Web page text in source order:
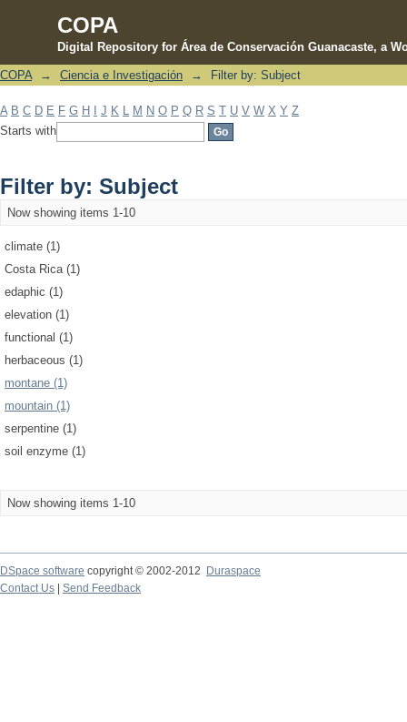
COPA
Digital Repository for Área de Conservación Guanacaste, a
Filter by: Subject
COPA → Ciencia e Investigación → Filter by: Subject
A B C D E F G H J K M N O P Q R S T U V W X Y Z
Starts with
Filter by: Subject
Now showing items 1-10
climate (1)
Costa Rica (1)
edaphic (1)
elevation (1)
functional (1)
herbaceous (1)
montane (1)
mountain (1)
serpentine (1)
soil enzyme (1)
Now showing items 1-10
DSpace software copyright © 2002-2012 Duraspace
Contact Us | Send Feedback